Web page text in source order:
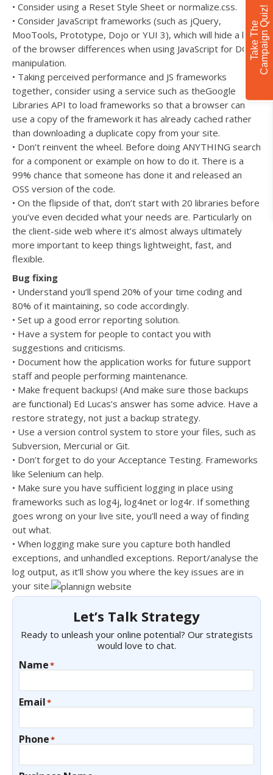
• Consider using a Reset Style Sheet or normalize.css.
• Consider JavaScript frameworks (such as jQuery,
MooTools, Prototype, Dojo or YUI 3), which will hide a lot
of the browser differences when using JavaScript for DOM
manipulation.
• Taking perceived performance and JS frameworks
together, consider using a service such as theGoogle
Libraries API to load frameworks so that a browser can
use a copy of the framework it has already cached rather
than downloading a duplicate copy from your site.
• Don’t reinvent the wheel. Before doing ANYTHING search
for a component or example on how to do it. There is a
99% chance that someone has done it and released an
OSS version of the code.
• On the flipside of that, don’t start with 20 libraries before
you’ve even decided what your needs are. Particularly on
the client-side web where it’s almost always ultimately
more important to keep things lightweight, fast, and
flexible.
Bug fixing
• Understand you’ll spend 20% of your time coding and
80% of it maintaining, so code accordingly.
• Set up a good error reporting solution.
• Have a system for people to contact you with
suggestions and criticisms.
• Document how the application works for future support
staff and people performing maintenance.
• Make frequent backups! (And make sure those backups
are functional) Ed Lucas’s answer has some advice. Have a
restore strategy, not just a backup strategy.
• Use a version control system to store your files, such as
Subversion, Mercurial or Git.
• Don’t forget to do your Acceptance Testing. Frameworks
like Selenium can help.
• Make sure you have sufficient logging in place using
frameworks such as log4j, log4net or log4r. If something
goes wrong on your live site, you’ll need a way of finding
out what.
• When logging make sure you capture both handled
exceptions, and unhandled exceptions. Report/analyse the
log output, as it’ll show you where the key issues are in
your site.
Let’s Talk Strategy
Ready to unleash your online potential? Our strategists
would love to chat.
Name*
Email*
Phone*
T
a
k
e
T
h
e
C
a
m
p
a
i
g
n
Q
u
i
z!